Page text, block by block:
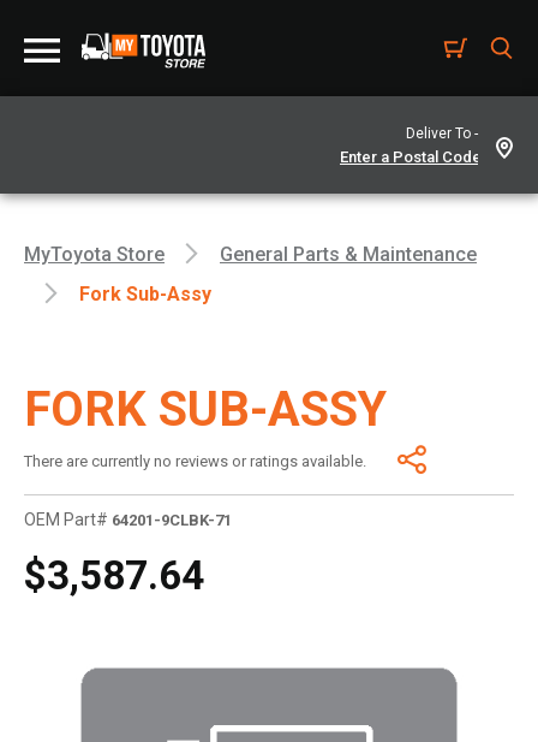
Deliver To -
MyToyota Store
General Parts & Maintenance
Fork Sub-Assy
FORK SUB-ASSY
There are currently no reviews or ratings available.
OEM Part# 64201-9CLBK-71
$3,587.64